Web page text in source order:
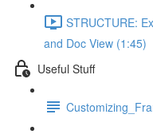
STRUCTURE:
and Doc View (1:45)
Useful Stuff